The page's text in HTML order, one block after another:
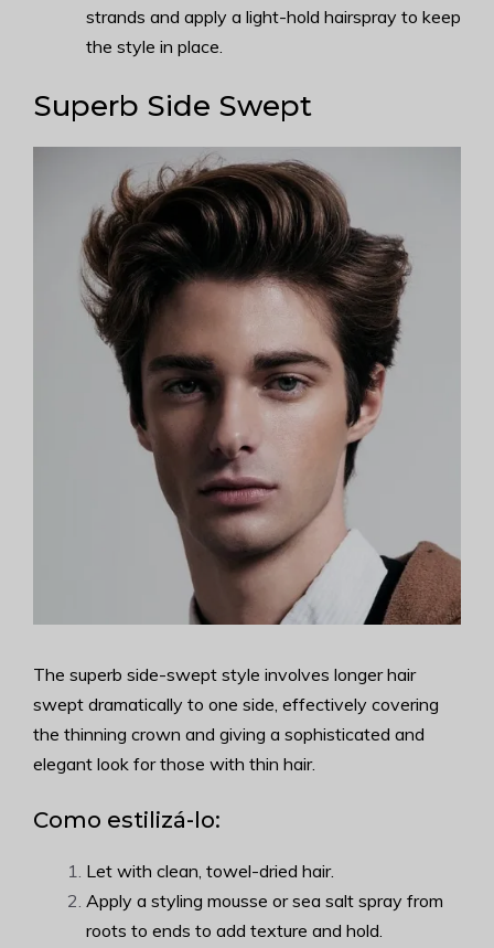
strands and apply a light-hold hairspray to keep
the style in place.
Superb Side Swept
The superb side-swept style involves longer hair
swept dramatically to one side, effectively covering
the thinning crown and giving a sophisticated and
elegant look for those with thin hair.
Como estilizá-lo:
Let with clean, towel-dried hair.
Apply a styling mousse or sea salt spray from
roots to ends to add texture and hold.